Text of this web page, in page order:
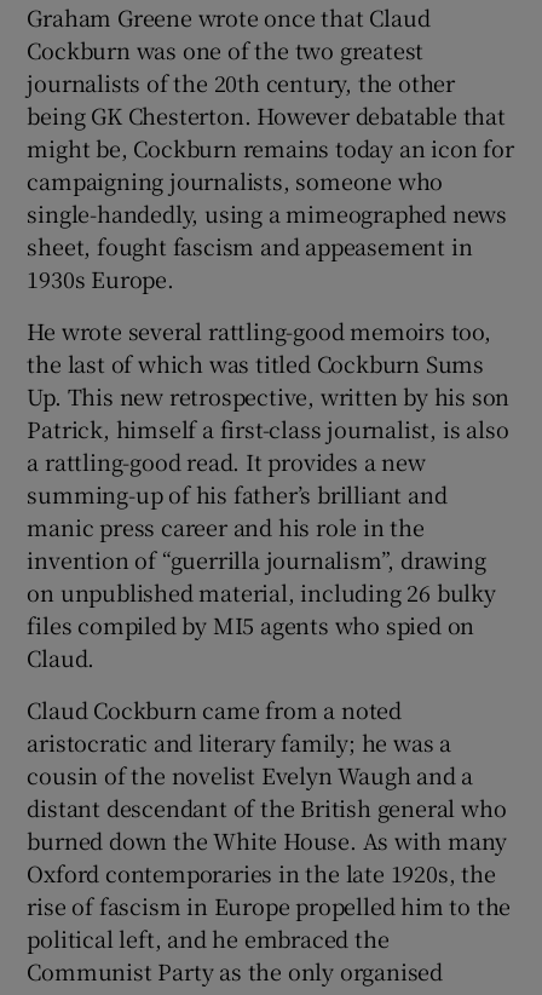
Graham Greene wrote once that Claud
Cockburn was one of the two greatest
journalists of the 20th century, the other
being GK Chesterton. However debatable that
might be, Cockburn remains today an icon for
campaigning journalists, someone who
single-handedly, using a mimeographed news
sheet, fought fascism and appeasement in
1930s Europe.
He wrote several rattling-good memoirs too,
the last of which was titled Cockburn Sums
Up. This new retrospective, written by his son
Patrick, himself a first-class journalist, is also
a rattling-good read. It provides a new
summing-up of his father’s brilliant and
manic press career and his role in the
invention of “guerrilla journalism”, drawing
on unpublished material, including 26 bulky
files compiled by MI5 agents who spied on
Claud.
Claud Cockburn came from a noted
aristocratic and literary family; he was a
cousin of the novelist Evelyn Waugh and a
distant descendant of the British general who
burned down the White House. As with many
Oxford contemporaries in the late 1920s, the
rise of fascism in Europe propelled him to the
political left, and he embraced the
Communist Party as the only organised